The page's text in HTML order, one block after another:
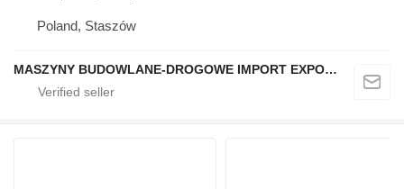
Poland, Staszów
MASZYNY BUDOWLANE-DROGOWE IMPORT EXPORT